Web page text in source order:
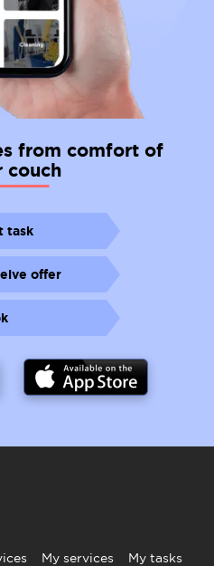
from comfort of
couch
task
offer
My services
My tasks